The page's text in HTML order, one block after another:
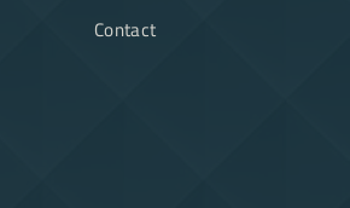
Contact